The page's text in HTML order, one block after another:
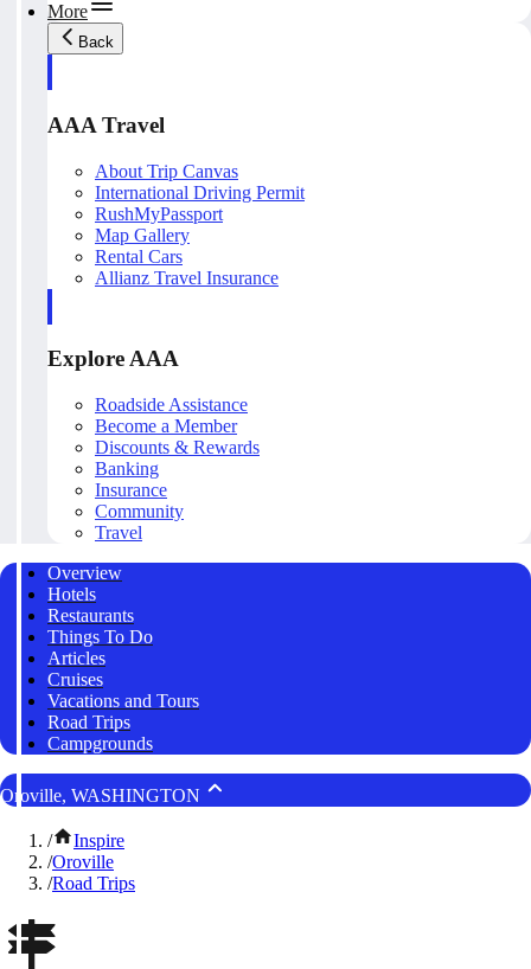
More
Back
AAA Travel
About Trip Canvas
International Driving Permit
RushMyPassport
Map Gallery
Rental Cars
Allianz Travel Insurance
Explore AAA
Roadside Assistance
Become a Member
Discounts & Rewards
Banking
Insurance
Community
Travel
Overview
Hotels
Restaurants
Things To Do
Articles
Cruises
Vacations and Tours
Road Trips
Campgrounds
Oroville, WASHINGTON
/
Inspire
/Oroville
/Road Trips